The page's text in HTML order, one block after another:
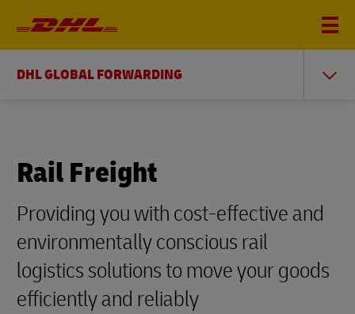
DHL GLOBAL FORWARDING
Rail Freight
Providing you with cost-effective and
environmentally conscious rail
logistics solutions to move your goods
efficiently and reliably